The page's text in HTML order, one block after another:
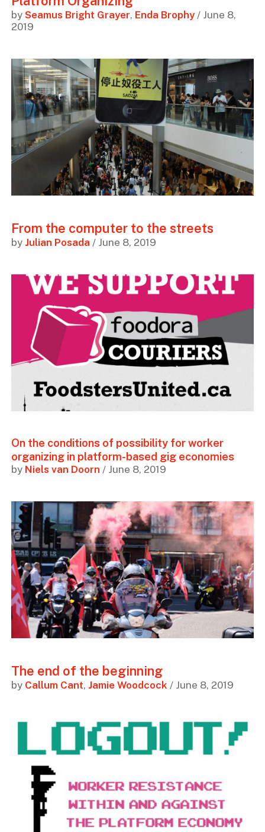
by Seamus Bright Grayer, Enda Brophy/ June 8,
2019
From the computer to the streets
by Julian Posada / June 8, 2019
On the conditions of possibility for worker
organizing in platform-based gig economies
by Niels van Doorn / June 8, 2019
The end of the beginning
by Callum Cant, Jamie Woodcock / June 8, 2019